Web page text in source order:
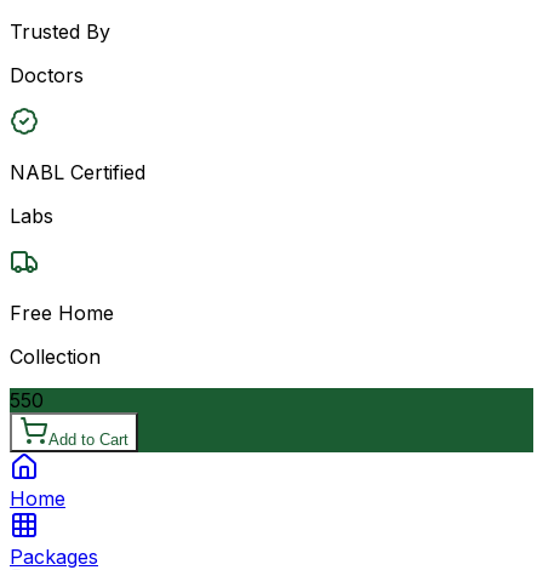
Trusted By
Doctors
NABL Certified
Labs
Free Home
Collection
550
Add to Cart
Home
Packages